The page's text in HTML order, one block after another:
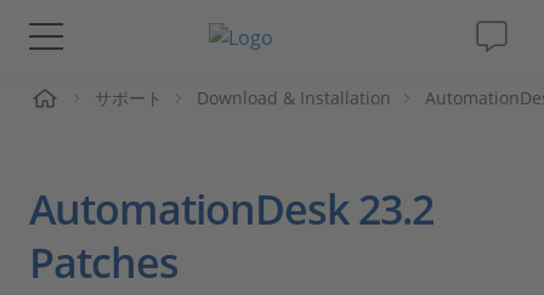
ソリューションと製品
動画
サポート Download & Installation
AutomationDesk 23.2
Patches